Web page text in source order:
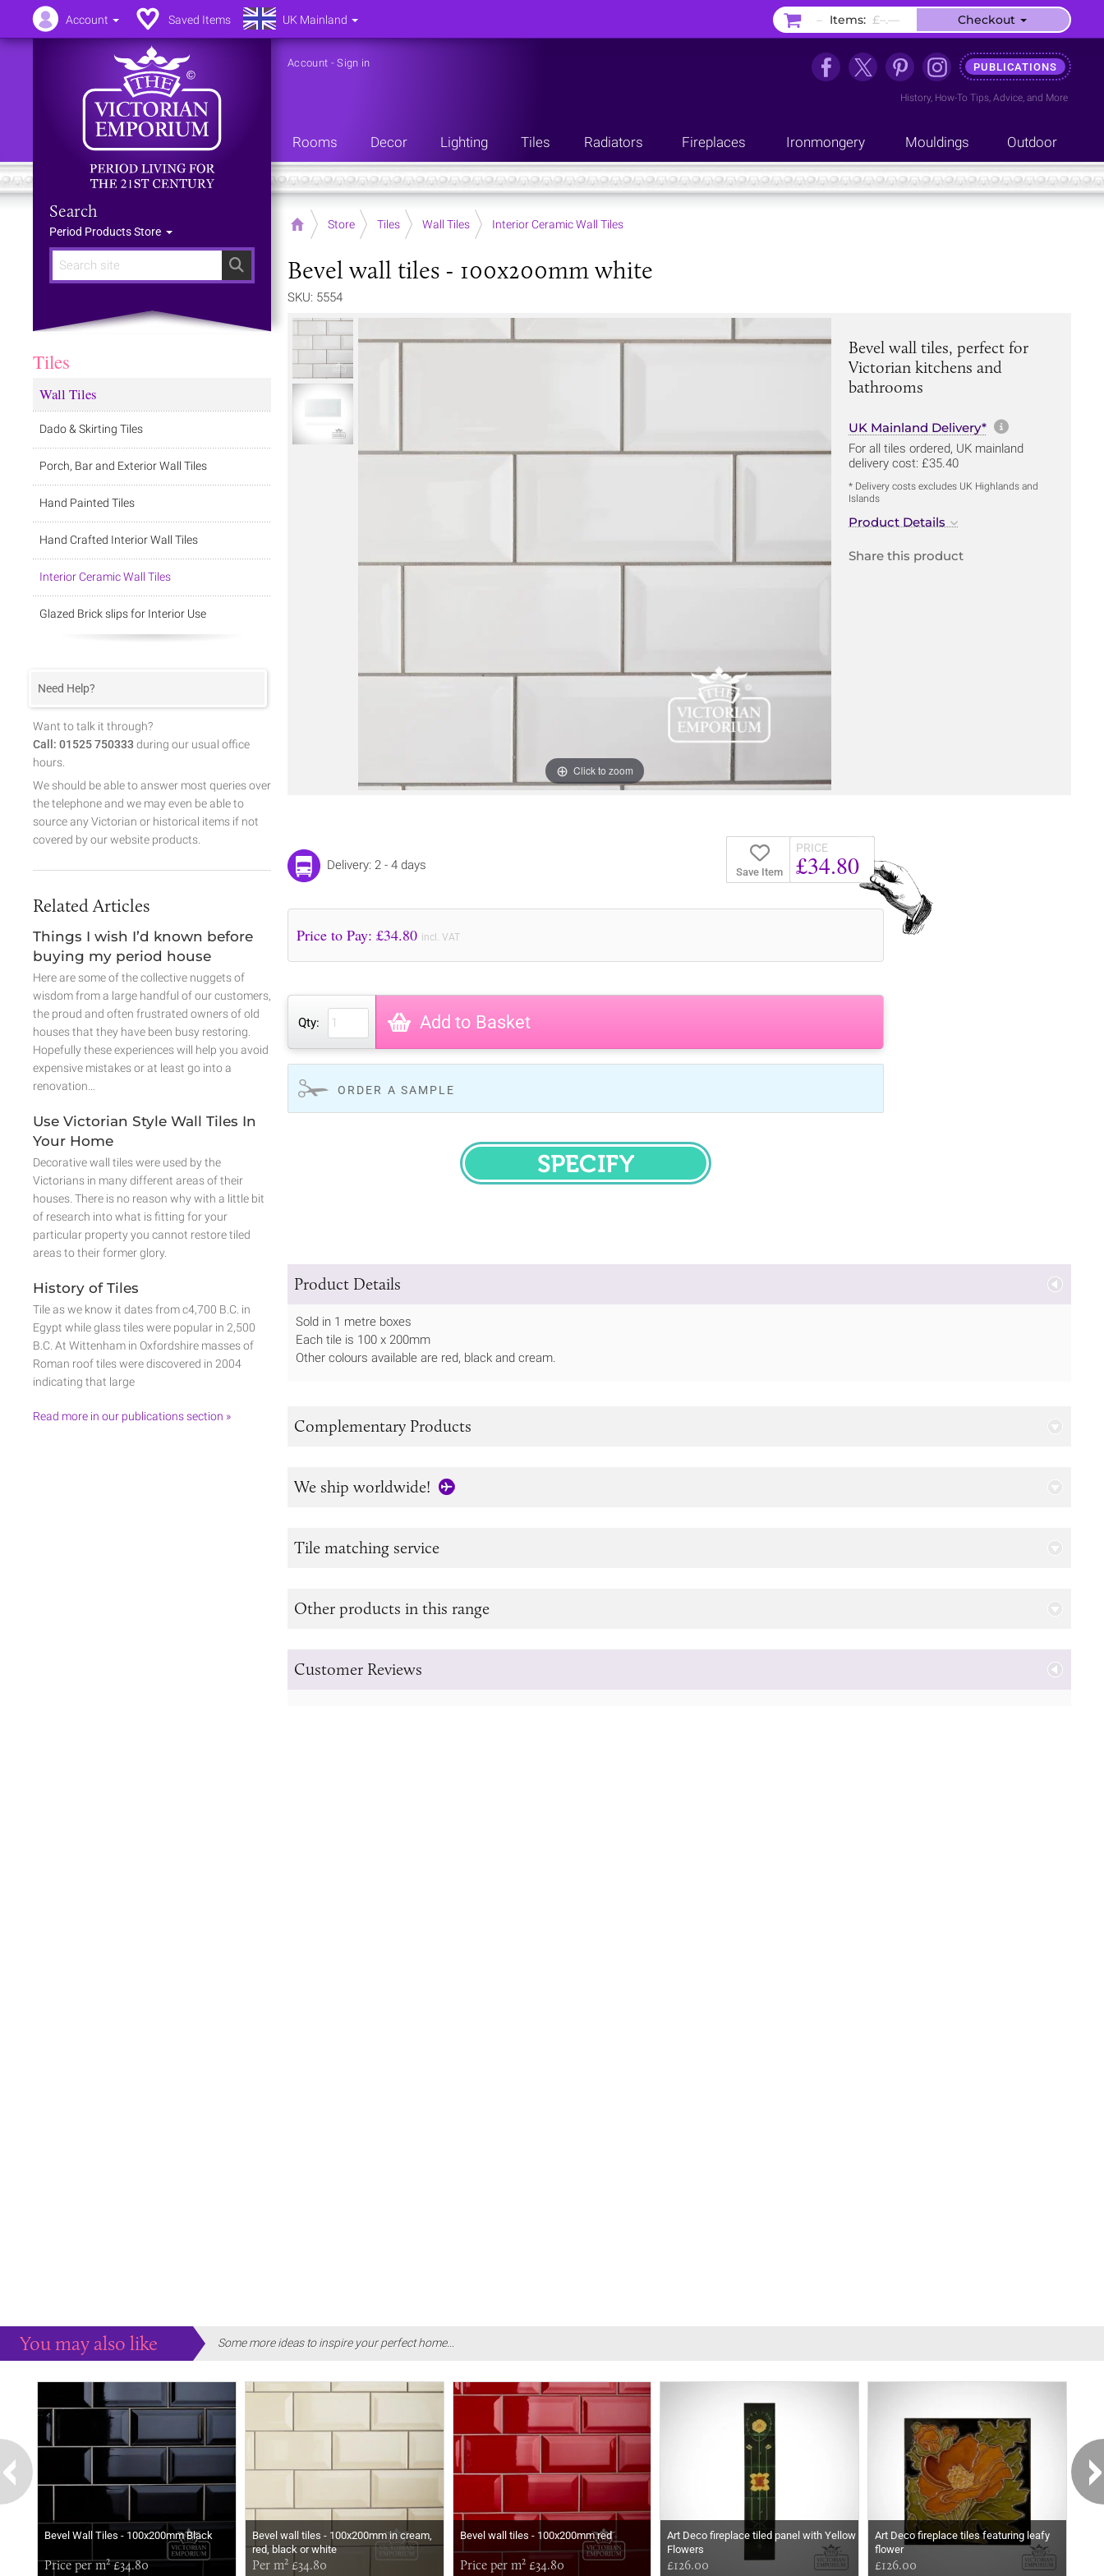
Search
Search
Period Products Store
Account -Sign in PUBLICATIONS
History, How-To Tips, Advice, and More
Rooms Decor Lighting Tiles Radiators Fireplaces Ironmongery Mouldings Outdoor
Home Store Tiles Wall Tiles Interior Ceramic Wall Tiles
Bevel wall tiles - 100x200mm white
SKU: 5554
Click to zoom
Bevel wall tiles, perfect for
Victorian kitchens and
bathrooms
UK Mainland Delivery* More
For all tiles ordered, UK mainland
delivery cost: £35.40
* Delivery costs excludes UK Highlands and
Islands
Product Details
Share this product
Save Item
PRICE
£34.80
Delivery: 2 - 4 days
Price to Pay: £34.80 incl. VAT
Qty: Add to Basket
ORDER A SAMPLE
SPECIFY
Product Details
Sold in 1 metre boxes
Each tile is 100 x 200mm
Other colours available are red, black and cream.
Complementary Products
We ship worldwide!
Tile matching service
Other products in this range
Customer Reviews
Tiles
Wall Tiles
Dado & Skirting Tiles
Porch, Bar and Exterior Wall Tiles
Hand Painted Tiles
Hand Crafted Interior Wall Tiles
Interior Ceramic Wall Tiles
Glazed Brick slips for Interior Use
Need Help?
Want to talk it through?
Call: 01525 750333 during our usual office
hours.
We should be able to answer most queries over
the telephone and we may even be able to
source any Victorian or historical items if not
covered by our website products.
Related Articles
Things I wish I’d known before
buying my period house
Here are some of the collective nuggets of
wisdom from a large handful of our customers,
the proud and often frustrated owners of old
houses that they have been busy restoring.
Hopefully these experiences will help you avoid
expensive mistakes or at least go into a
renovation…
Use Victorian Style Wall Tiles In
Your Home
Decorative wall tiles were used by the
Victorians in many different areas of their
houses. There is no reason why with a little bit
of research into what is fitting for your
particular property you cannot restore tiled
areas to their former glory.
History of Tiles
Tile as we know it dates from c4,700 B.C. in
Egypt while glass tiles were popular in 2,500
B.C. At Wittenham in Oxfordshire masses of
Roman roof tiles were discovered in 2004
indicating that large
Read more in our publications section »
You may also like Some more ideas to inspire your perfect home...
Bevel Wall Tiles - 100x200mm Black
Price per m² £34.80
Bevel wall tiles - 100x200mm in cream,
red, black or white
Per m² £34.80
Bevel wall tiles - 100x200mm red
Price per m² £34.80
Art Deco fireplace tiled panel with Yellow
Flowers
£126.00
Art Deco fireplace tiles featuring leafy
flower
£126.00
Account Saved Items UK Mainland – Items: £–.–– Checkout